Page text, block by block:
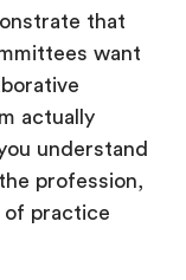
that
want
actually
understand
profession,
of practice